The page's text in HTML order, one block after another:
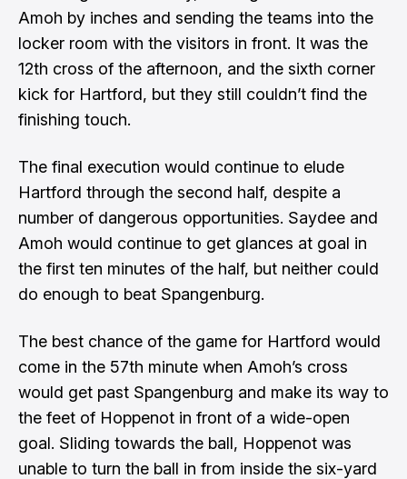
Amoh by inches and sending the teams into the
locker room with the visitors in front. It was the
12th cross of the afternoon, and the sixth corner
kick for Hartford, but they still couldn’t find the
finishing touch.
The final execution would continue to elude
Hartford through the second half, despite a
number of dangerous opportunities. Saydee and
Amoh would continue to get glances at goal in
the first ten minutes of the half, but neither could
do enough to beat Spangenburg.
The best chance of the game for Hartford would
come in the 57th minute when Amoh’s cross
would get past Spangenburg and make its way to
the feet of Hoppenot in front of a wide-open
goal. Sliding towards the ball, Hoppenot was
unable to turn the ball in from inside the six-yard